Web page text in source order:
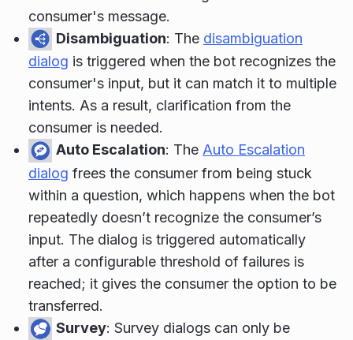
consumer's message.
Disambiguation: The disambiguation
dialog is triggered when the bot recognizes the
consumer's input, but it can match it to multiple
intents. As a result, clarification from the
consumer is needed.
Auto Escalation: The Auto Escalation
dialog frees the consumer from being stuck
within a question, which happens when the bot
repeatedly doesn’t recognize the consumer’s
input. The dialog is triggered automatically
after a configurable threshold of failures is
reached; it gives the consumer the option to be
transferred.
Survey: Survey dialogs can only be